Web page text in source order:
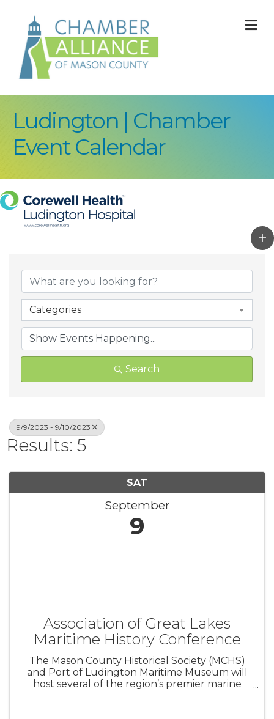
Ludington | Chamber
Event Calendar
Categories
Search
9/9/2023 - 9/10/2023
Results: 5
SAT
September
9
Association of Great Lakes
Maritime History Conference
The Mason County Historical Society (MCHS)
and Port of Ludington Maritime Museum will
host several of the region’s premier marine